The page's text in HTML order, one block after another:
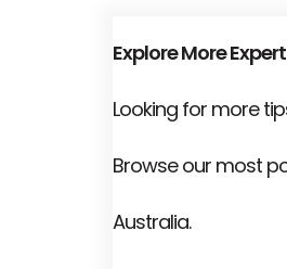
Explore More
Looking for more
Browse our most
Australia.